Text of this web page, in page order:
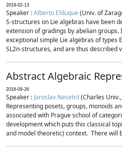
2019-02-13
Speaker :Alberto Elduque(Univ. of
S-structures on Lie algebras have been
extension of gradings by abelian
exceptional simple Lie algebras of types
SL2n-structures, and are thus described
Abstract Algebraic
2018-09-26
Speaker : Jaroslav Nesetril (Charles
Representing posets, groups, monoids
associated with Prague school of
development which puts this classical
and model theoretic) context. There will